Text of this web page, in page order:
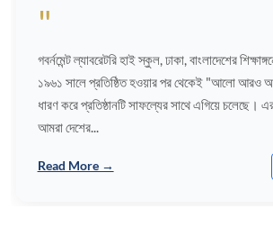
"
গবর্নমেন্ট ল্যাবরেটরি হাই স্কুল, ঢাকা, বাংলাদেশের
১৯৬১ সালে প্রতিষ্ঠিত হওয়ার পর থেকেই "আলো আরও
ধারণ করে প্রতিষ্ঠানটি সাফল্যের সাথে এগিয়ে চলেছে।
আমরা দেশের...
Read More →